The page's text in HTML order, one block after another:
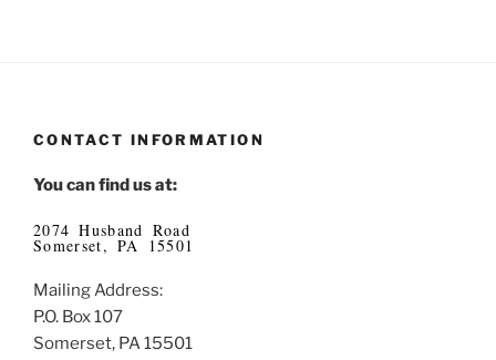
CONTACT INFORMATION
You can find us at:
2074 Husband Road
Somerset, PA 15501
Mailing Address:
P.O. Box 107
Somerset, PA 15501